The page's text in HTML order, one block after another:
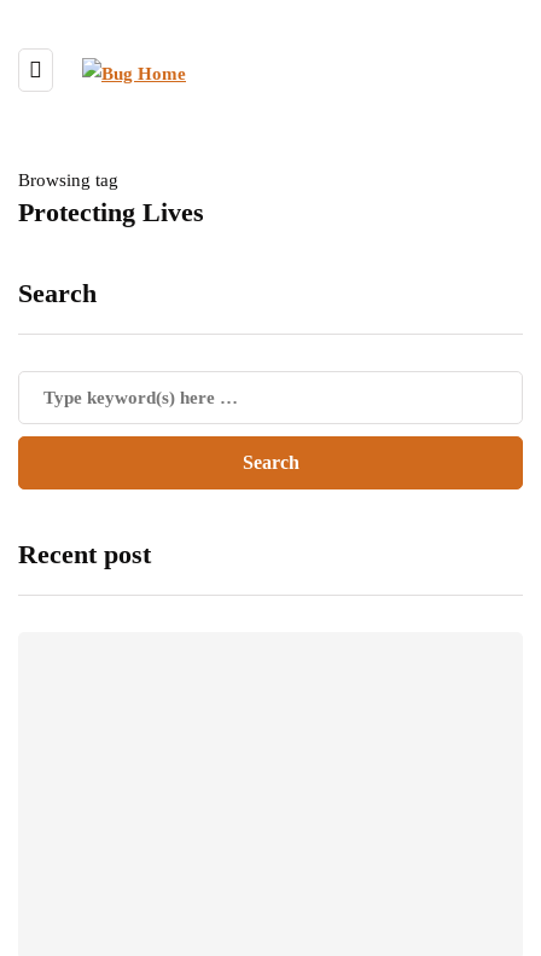
Browsing tag
Protecting Lives
Search
Recent post